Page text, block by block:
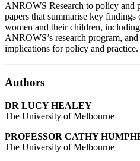
ANROWS Research to policy and
papers that summarise key
women and their children,
ANROWS’s research program,
implications for policy and practice.
Authors
DR LUCY HEALEY
The University of Melbourne
PROFESSOR CATHY
The University of Melbourne